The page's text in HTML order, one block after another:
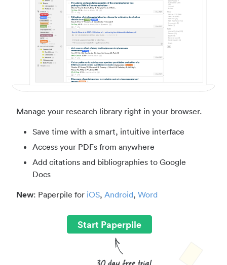
Manage your research library right in your browser.
Save time with a smart, intuitive interface
Access your PDFs from anywhere
Add citations and bibliographies to Google
Docs
New: Paperpile for iOS, Android, Word
Start Paperpile